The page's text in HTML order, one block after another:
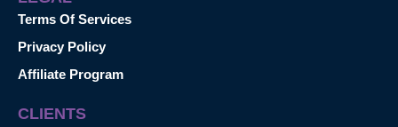
Terms Of Services
Privacy Policy
Affiliate Program
CLIENTS